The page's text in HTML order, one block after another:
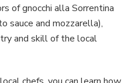
of gnocchi alla Sorrentina
sauce and mozzarella),
and skill of the local